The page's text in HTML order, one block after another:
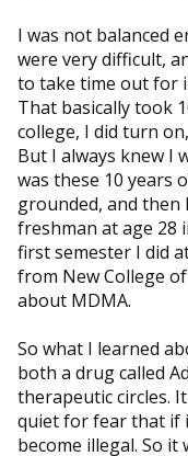
I was not balanced
were very difficult,
to take time out for
That basically took
college, I did turn
But I always knew I
was these 10 years
grounded, and then
freshman at age 28
first semester I did
from New College
about MDMA.
So what I learned
both a drug called
therapeutic circles.
quiet for fear that if
become illegal. So it